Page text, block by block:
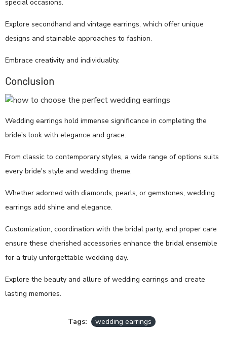
special occasions.
Explore secondhand and vintage earrings, which offer unique
designs and stainable approaches to fashion.
Embrace creativity and individuality.
Conclusion
Wedding earrings hold immense significance in completing the
bride's look with elegance and grace.
From classic to contemporary styles, a wide range of options suits
every bride's style and wedding theme.
Whether adorned with diamonds, pearls, or gemstones, wedding
earrings add shine and elegance.
Customization, coordination with the bridal party, and proper care
ensure these cherished accessories enhance the bridal ensemble
for a truly unforgettable wedding day.
Explore the beauty and allure of wedding earrings and create
lasting memories.
Tags: wedding earrings